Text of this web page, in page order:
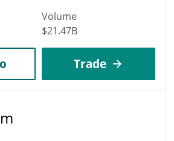
Volume
$21.47B
Trade